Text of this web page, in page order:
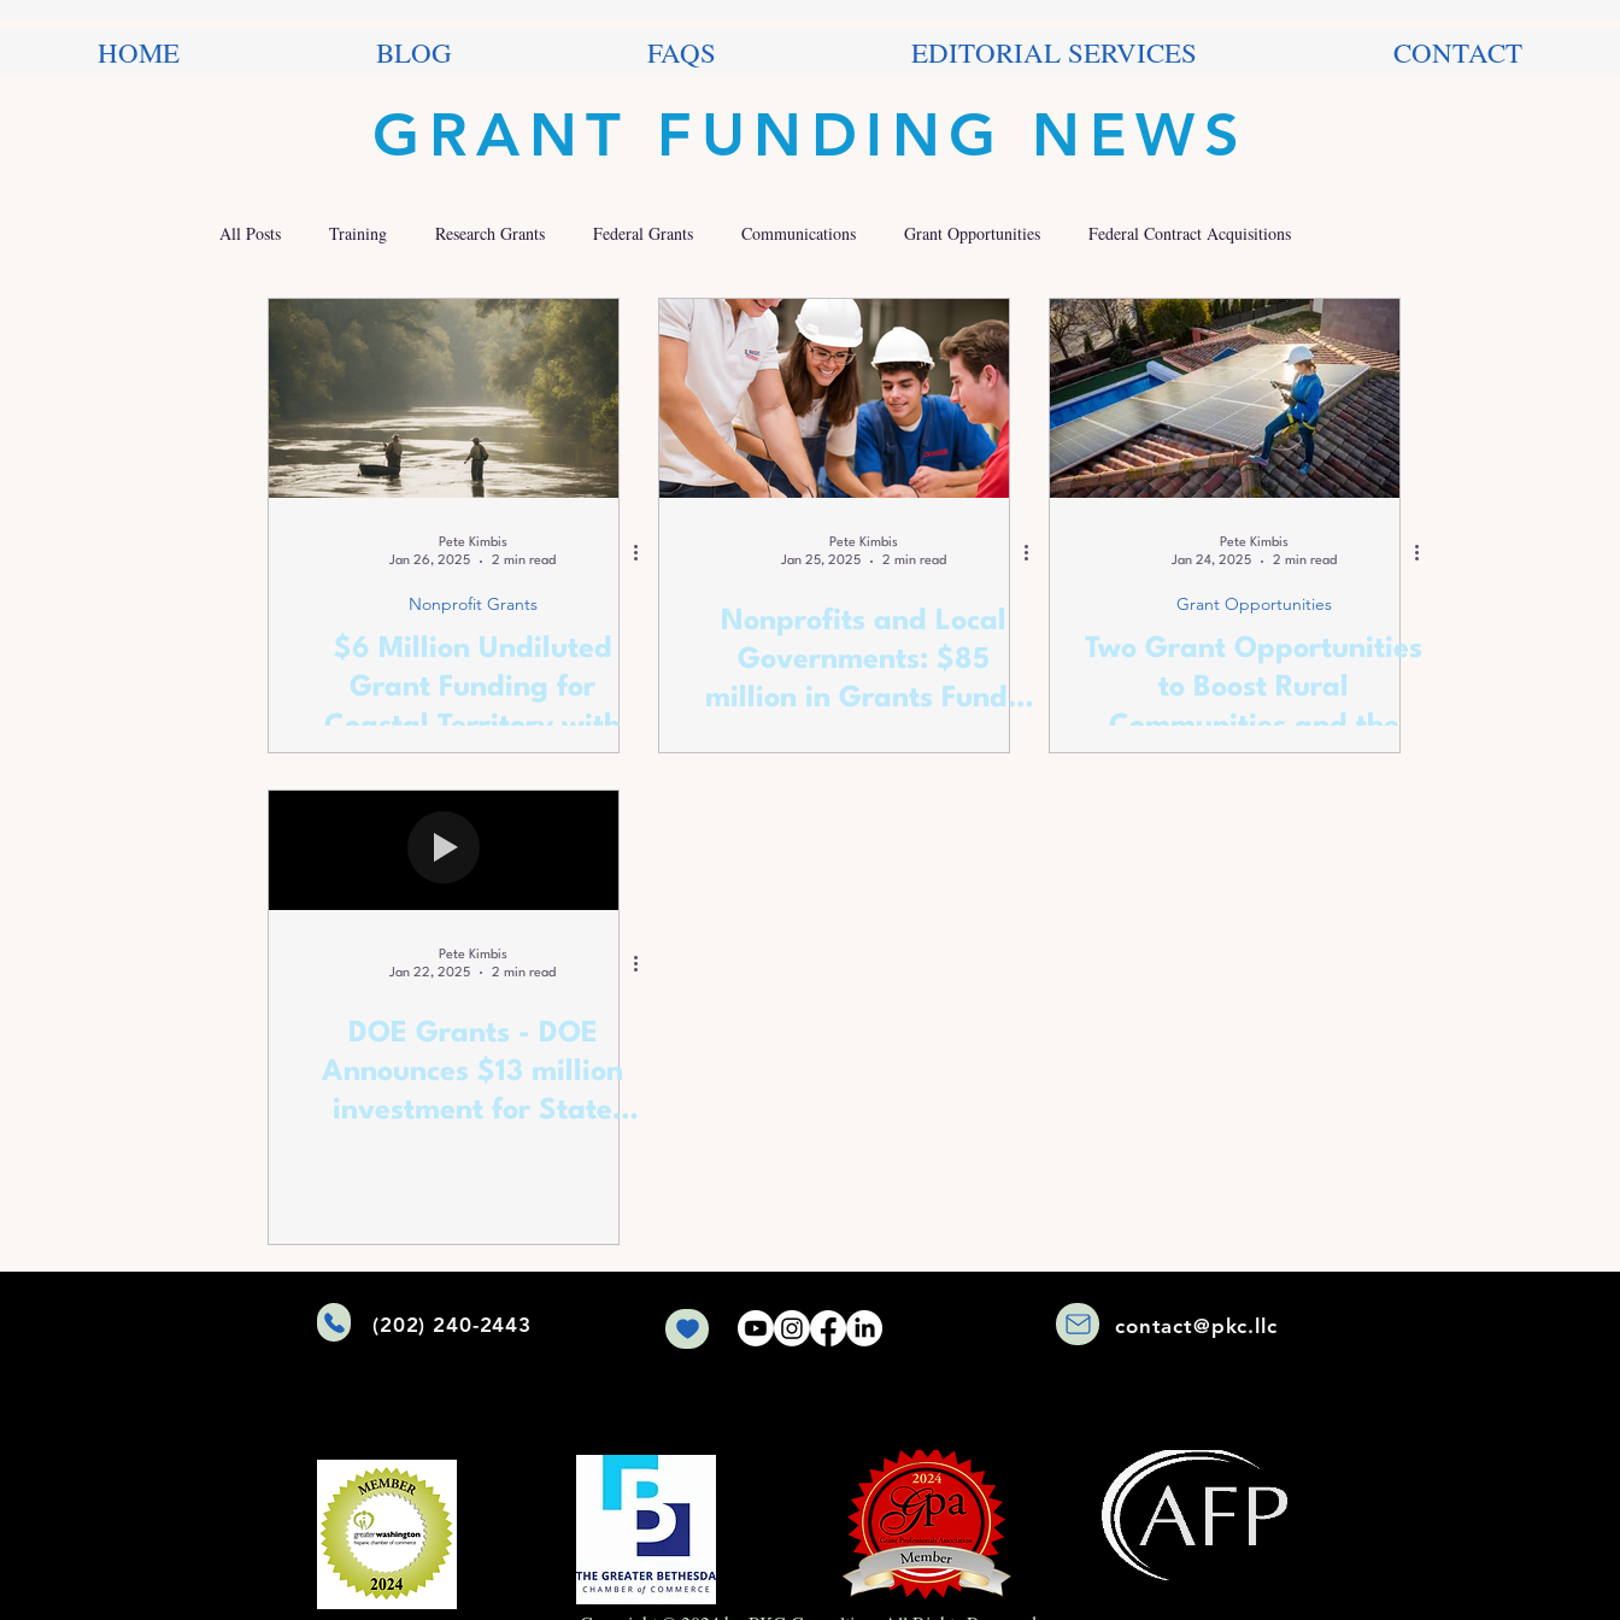
HOME BLOG FAQS EDITORIAL SERVICES CONTACT
GRANT FUNDING NEWS
All Posts Training Research Grants Federal Grants Communications Grant Opportunities Federal Contract Acquisitions
Trends in Philanthropy Nonprofit Grants
Pete Kimbis
Jan 26, 2025
2 min read
Nonprofit Grants
$6 Million Undiluted
Grant Funding for
Coastal Territory with
Pete Kimbis
Jan 25, 2025
2 min read
Nonprofits and Local
Governments: $85
million in Grants Funds
Pete Kimbis
Jan 24, 2025
2 min read
Grant Opportunities
Two Grant Opportunities
to Boost Rural
Communities and the
Pete Kimbis
Jan 22, 2025
2 min read
DOE Grants - DOE
Announces $13 million
investment for State
(202) 240-2443 contact@pkc.llc